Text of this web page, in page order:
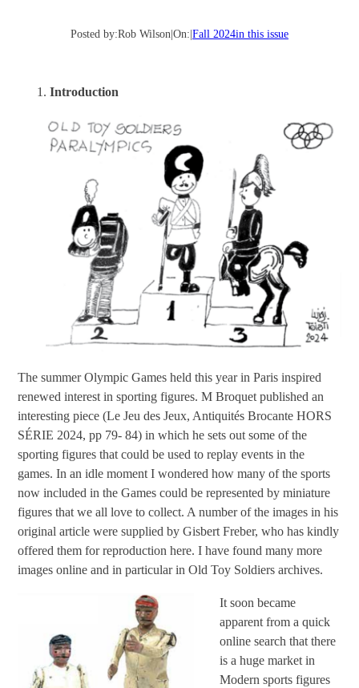
Posted by:Rob Wilson On: Fall 2024in this issue
Introduction
The summer Olympic Games held this year in Paris inspired
renewed interest in sporting figures. M Broquet published an
interesting piece (Le Jeu des Jeux, Antiquités Brocante HORS
SÉRIE 2024, pp 79- 84) in which he sets out some of the
sporting figures that could be used to replay events in the
games. In an idle moment I wondered how many of the sports
now included in the Games could be represented by miniature
figures that we all love to collect. A number of the images in his
original article were supplied by Gisbert Freber, who has kindly
offered them for reproduction here. I have found many more
images online and in particular in Old Toy Soldiers archives.
It soon became
apparent from a quick
online search that there
is a huge market in
Modern sports figures